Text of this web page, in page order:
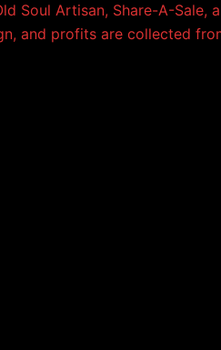
Soul Artisan, Share-A-Sale,
and profits are collected